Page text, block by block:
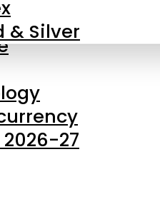
& Silver
27